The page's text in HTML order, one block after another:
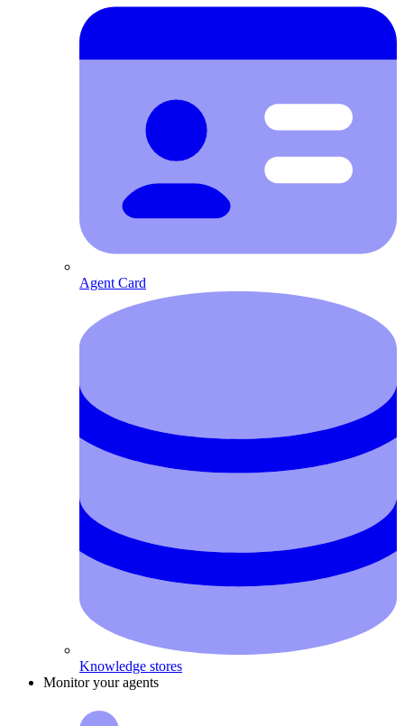
Agent Card
Knowledge stores
Monitor your agents